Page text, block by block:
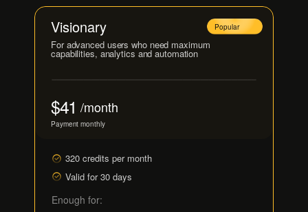
Visionary
Enough for:
$41 /month
For advanced users who need maximum
capabilities, analytics and automation
Payment monthly
320 credits per month
Valid for 30 days
Popular